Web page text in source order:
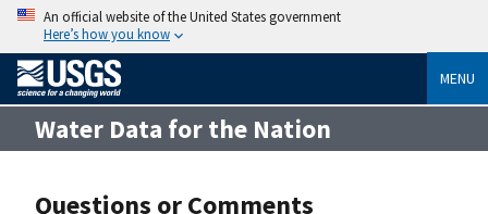
An official website of the United States government
Here’s how you know
MENU
Water Data for the Nation
Questions or Comments